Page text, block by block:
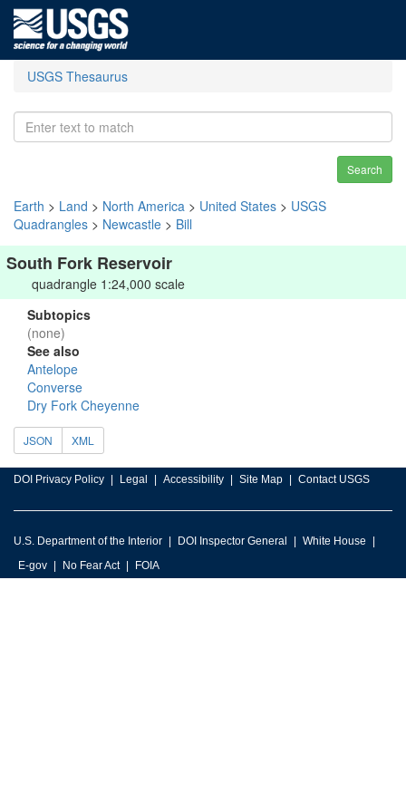
USGS Thesaurus
Search
Earth > Land > North America > United States > USGS
Quadrangles > Newcastle > Bill
South Fork Reservoir
quadrangle 1:24,000 scale
Subtopics
(none)
See also
Antelope
Converse
Dry Fork Cheyenne
JSON XML
DOI Privacy Policy Legal Accessibility Site Map Contact USGS
U.S. Department of the Interior DOI Inspector General
White House
E-gov
No Fear Act FOIA